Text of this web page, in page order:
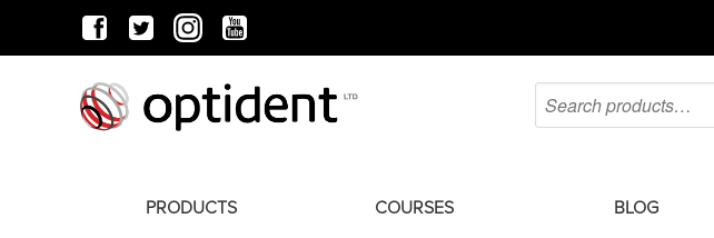
PRODUCTS COURSES BLOG